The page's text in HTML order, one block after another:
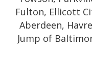
Fulton, Ellicott
Aberdeen,
Jump of